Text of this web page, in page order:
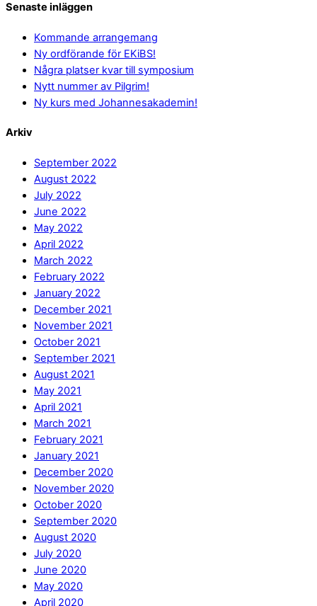
Senaste inläggen
Kommande arrangemang
Ny ordförande för EKiBS!
Några platser kvar till symposium
Nytt nummer av Pilgrim!
Ny kurs med Johannesakademin!
Arkiv
September 2022
August 2022
July 2022
June 2022
May 2022
April 2022
March 2022
February 2022
January 2022
December 2021
November 2021
October 2021
September 2021
August 2021
May 2021
April 2021
March 2021
February 2021
January 2021
December 2020
November 2020
October 2020
September 2020
August 2020
July 2020
June 2020
May 2020
April 2020